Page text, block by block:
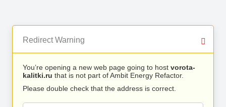
Redirect Warning
You’re opening a new web page going to host vorota-
kalitki.ru that is not part of Ambit Energy Refactor.
Please double check that the address is correct.